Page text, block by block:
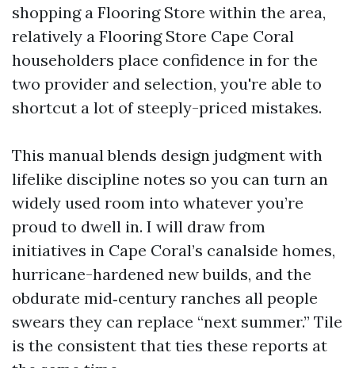
shopping a Flooring Store within the area,
relatively a Flooring Store Cape Coral
householders place confidence in for the
two provider and selection, you're able to
shortcut a lot of steeply-priced mistakes.
This manual blends design judgment with
lifelike discipline notes so you can turn an
widely used room into whatever you’re
proud to dwell in. I will draw from
initiatives in Cape Coral’s canalside homes,
hurricane-hardened new builds, and the
obdurate mid‑century ranches all people
swears they can replace “next summer.” Tile
is the consistent that ties these reports at